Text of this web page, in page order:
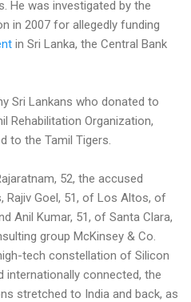
He was investigated by the
in 2007 for allegedly funding
in Sri Lanka, the Central Bank
Sri Lankans who donated to
Rehabilitation Organization,
to the Tamil Tigers.
52, the accused
Rajiv Goel, 51, of Los Altos, of
Anil Kumar, 51, of Santa Clara,
group McKinsey & Co.
tech constellation of Silicon
internationally connected, the
stretched to India and back, as